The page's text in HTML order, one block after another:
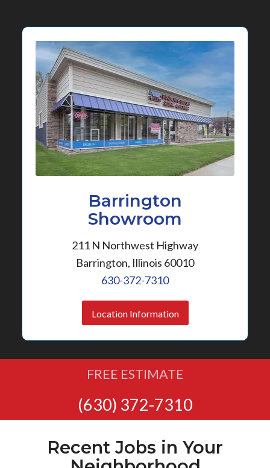
Barrington
Showroom
211 N Northwest Highway
Barrington, Illinois 60010
630-372-7310
Location Information
FREE ESTIMATE
(630) 372-7310
Recent Jobs in Your